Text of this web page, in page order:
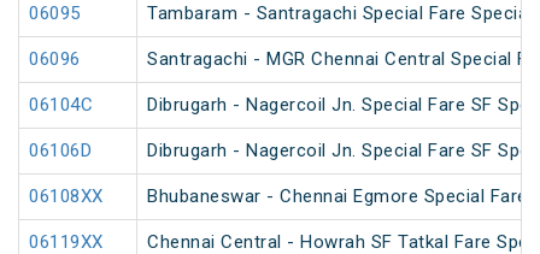
06095 Tambaram - Santragachi Special Fare Special
06096 Santragachi - MGR Chennai Central Special
06104C Dibrugarh - Nagercoil Jn. Special Fare SF
06106D Dibrugarh - Nagercoil Jn. Special Fare SF
06108XX Bhubaneswar - Chennai Egmore Special Fare
06119XX Chennai Central - Howrah SF Tatkal Fare